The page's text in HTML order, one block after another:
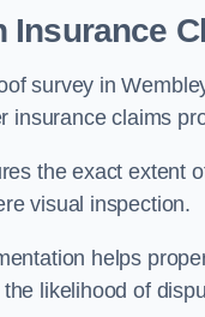
Insurance
survey in
insurance claims
the exact extent
visual inspection.
helps
likelihood of